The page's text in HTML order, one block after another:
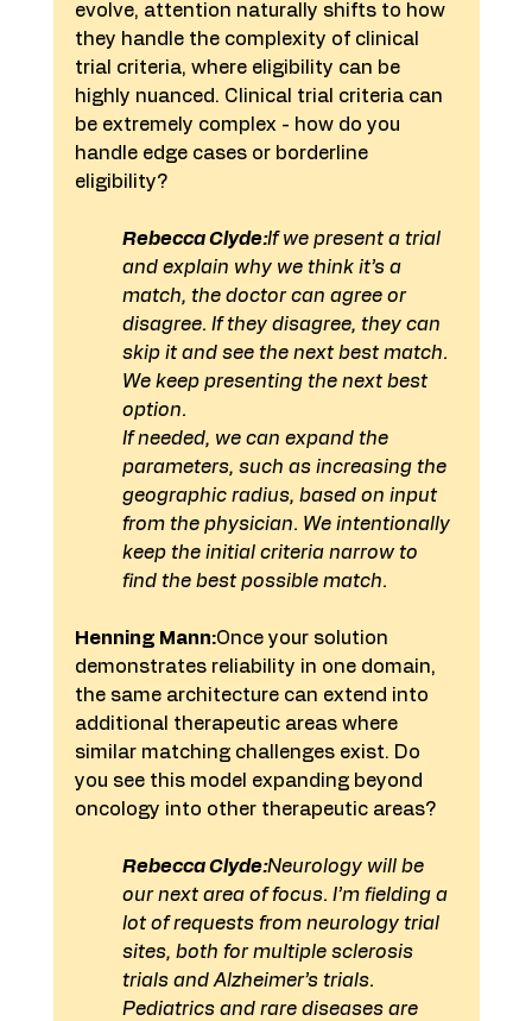
evolve, attention naturally shifts to how
they handle the complexity of clinical
trial criteria, where eligibility can be
highly nuanced. Clinical trial criteria can
be extremely complex - how do you
handle edge cases or borderline
eligibility?
Rebecca Clyde:If we present a trial
and explain why we think it’s a
match, the doctor can agree or
disagree. If they disagree, they can
skip it and see the next best match.
We keep presenting the next best
option.
If needed, we can expand the
parameters, such as increasing the
geographic radius, based on input
from the physician. We intentionally
keep the initial criteria narrow to
find the best possible match.
Henning Mann:Once your solution
demonstrates reliability in one domain,
the same architecture can extend into
additional therapeutic areas where
similar matching challenges exist. Do
you see this model expanding beyond
oncology into other therapeutic areas?
Rebecca Clyde:Neurology will be
our next area of focus. I’m fielding a
lot of requests from neurology trial
sites, both for multiple sclerosis
trials and Alzheimer’s trials.
Pediatrics and rare diseases are